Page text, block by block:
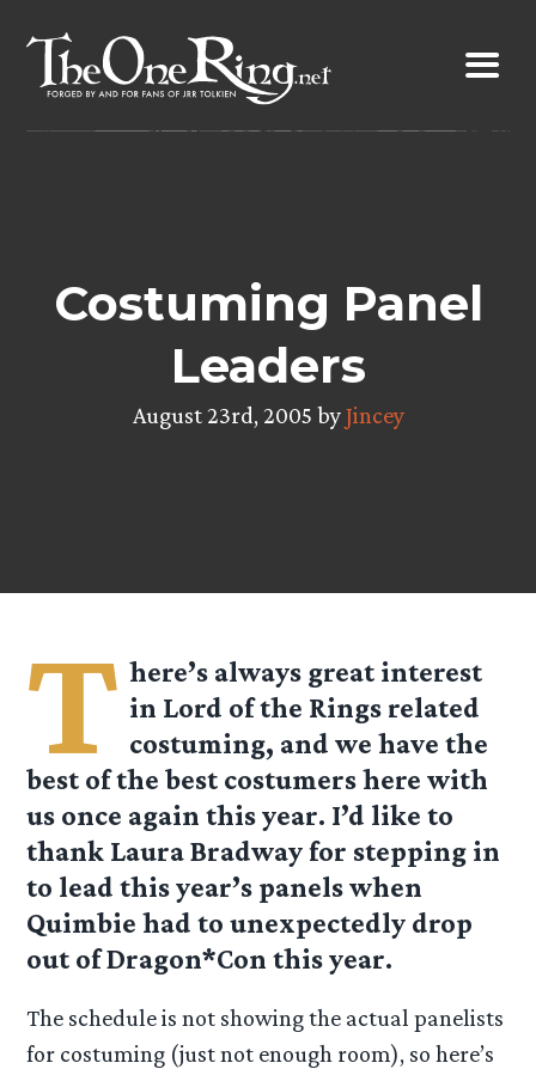
content
Costuming Panel
Leaders
August 23rd, 2005 byJincey
T here’s always great interest
in Lord of the Rings related
costuming, and we have the
best of the best costumers here with
us once again this year. I’d like to
thank Laura Bradway for stepping in
to lead this year’s panels when
Quimbie had to unexpectedly drop
out of Dragon*Con this year.
The schedule is not showing the actual panelists
for costuming (just not enough room), so here’s